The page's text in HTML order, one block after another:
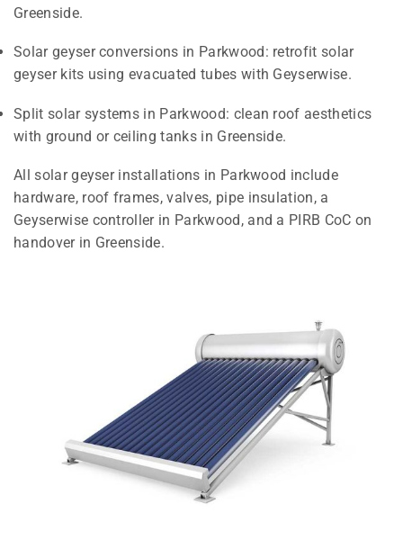
Greenside.
Solar geyser conversions in Parkwood: retrofit solar
geyser kits using evacuated tubes with Geyserwise.
Split solar systems in Parkwood: clean roof aesthetics
with ground or ceiling tanks in Greenside.
All solar geyser installations in Parkwood include
hardware, roof frames, valves, pipe insulation, a
Geyserwise controller in Parkwood, and a PIRB CoC on
handover in Greenside.